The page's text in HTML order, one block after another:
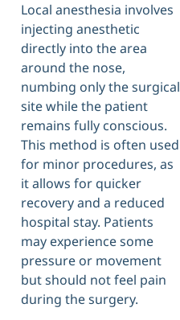
Local anesthesia involves
injecting anesthetic
directly into the area
around the nose,
numbing only the surgical
site while the patient
remains fully conscious.
This method is often used
for minor procedures, as
it allows for quicker
recovery and a reduced
hospital stay. Patients
may experience some
pressure or movement
but should not feel pain
during the surgery.